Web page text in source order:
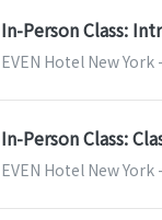
In-Person Class:
EVEN Hotel New
In-Person Class:
EVEN Hotel New